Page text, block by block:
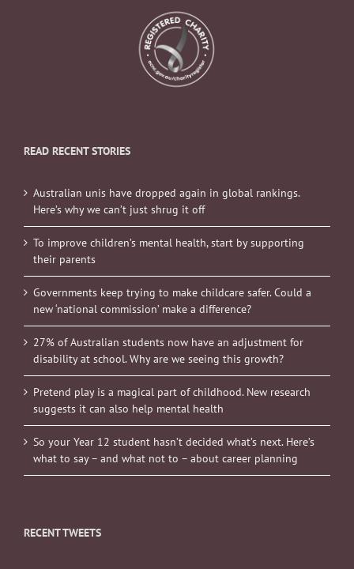
READ RECENT STORIES
Australian unis have dropped again in global rankings.
Here’s why we can’t just shrug it off
To improve children’s mental health, start by supporting
their parents
Governments keep trying to make childcare safer. Could a
new ‘national commission’ make a difference?
27% of Australian students now have an adjustment for
disability at school. Why are we seeing this growth?
Pretend play is a magical part of childhood. New research
suggests it can also help mental health
So your Year 12 student hasn’t decided what’s next. Here’s
what to say – and what not to – about career planning
RECENT TWEETS